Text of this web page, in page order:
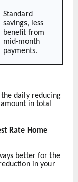
Standard
savings, less
benefit from
mid-month
payments.
the daily reducing
in total
Rate Home
better for the
in your